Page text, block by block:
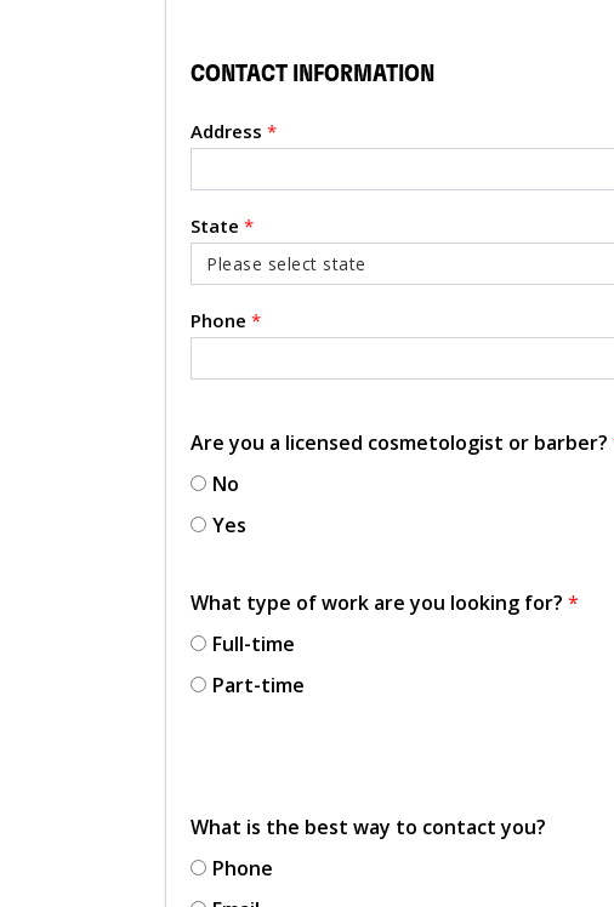
CONTACT INFORMATION
Address *
State *
Phone *
Are you a licensed cosmetologist or barber?
No
Yes
What type of work are you looking for? *
Full-time
Part-time
What is the best way to contact you?
Phone